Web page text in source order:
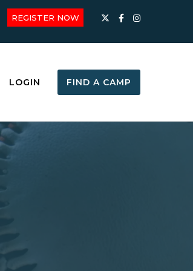
REGISTER NOW
LOGIN FIND A CAMP